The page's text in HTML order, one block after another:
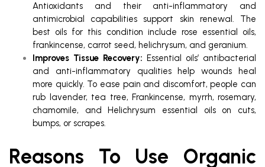
Antioxidants and their anti-inflammatory and
antimicrobial capabilities support skin renewal. The
best oils for this condition include rose essential oils,
frankincense, carrot seed, helichrysum, and geranium.
Improves Tissue Recovery: Essential oils’ antibacterial
and anti-inflammatory qualities help wounds heal
more quickly. To ease pain and discomfort, people can
rub lavender, tea tree, Frankincense, myrrh, rosemary,
chamomile, and Helichrysum essential oils on cuts,
bumps, or scrapes.
Reasons To Use Organic